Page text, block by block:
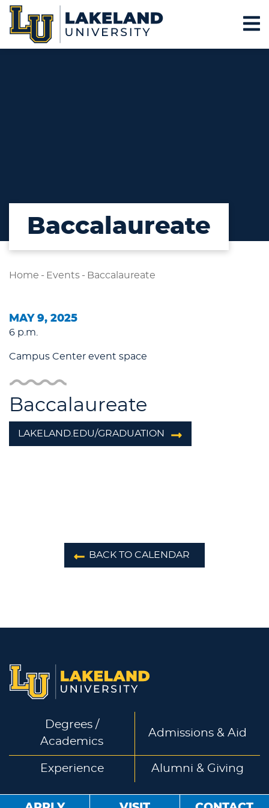
Baccalaureate
Home - Events - Baccalaureate
MAY 9, 2025
6 p.m.
Campus Center event space
Baccalaureate
LAKELAND.EDU/GRADUATION
BACK TO CALENDAR
Degrees /
Academics
Admissions & Aid
Experience Alumni & Giving